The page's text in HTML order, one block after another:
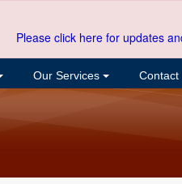
Please click here for updates
Our Services Contact